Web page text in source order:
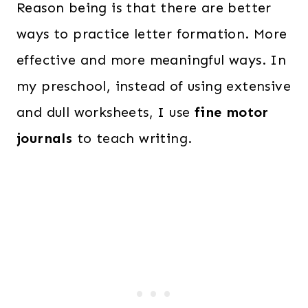
Reason being is that there are better
ways to practice letter formation. More
effective and more meaningful ways. In
my preschool, instead of using extensive
and dull worksheets, I use fine motor
journals to teach writing.